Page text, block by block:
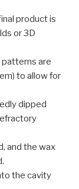
product is
or 3D
patterns are
to allow for
dipped
and the wax
the cavity